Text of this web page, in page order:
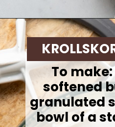
Opening
To
softened
granulated
bowl of a